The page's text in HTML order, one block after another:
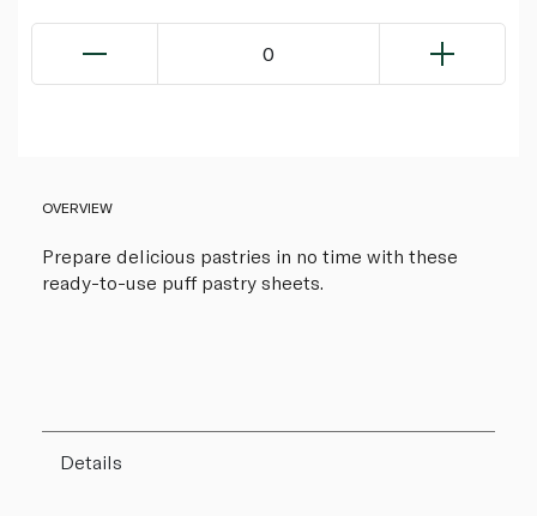
0
OVERVIEW
Prepare delicious pastries in no time with these
ready-to-use puff pastry sheets.
Details